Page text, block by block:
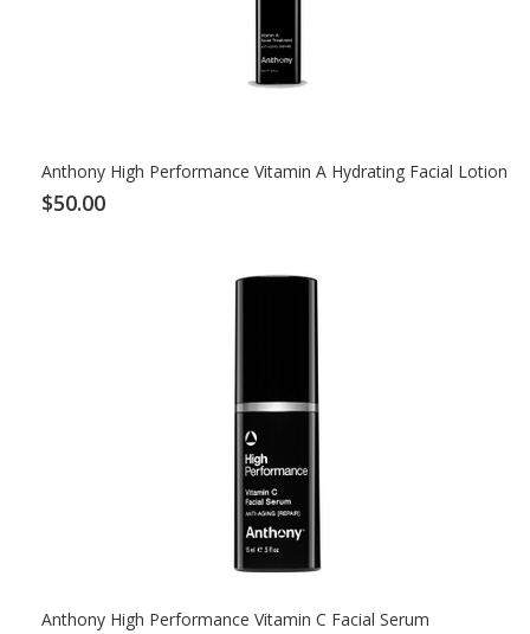
Anthony High Performance Vitamin A Hydrating Facial Lotion
$50.00
Anthony High Performance Vitamin C Facial Serum